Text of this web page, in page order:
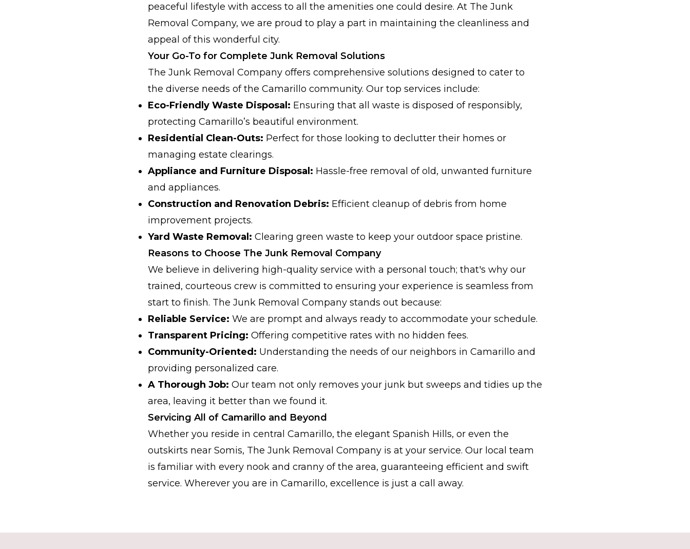
peaceful lifestyle with access to all the amenities one could desire. At The Junk
Removal Company, we are proud to play a part in maintaining the cleanliness and
appeal of this wonderful city.
Your Go-To for Complete Junk Removal Solutions
The Junk Removal Company offers comprehensive solutions designed to cater to
the diverse needs of the Camarillo community. Our top services include:
Eco-Friendly Waste Disposal: Ensuring that all waste is disposed of responsibly,
protecting Camarillo’s beautiful environment.
Residential Clean-Outs: Perfect for those looking to declutter their homes or
managing estate clearings.
Appliance and Furniture Disposal: Hassle-free removal of old, unwanted furniture
and appliances.
Construction and Renovation Debris: Efficient cleanup of debris from home
improvement projects.
Yard Waste Removal: Clearing green waste to keep your outdoor space pristine.
Reasons to Choose The Junk Removal Company
We believe in delivering high-quality service with a personal touch; that's why our
trained, courteous crew is committed to ensuring your experience is seamless from
start to finish. The Junk Removal Company stands out because:
Reliable Service: We are prompt and always ready to accommodate your schedule.
Transparent Pricing: Offering competitive rates with no hidden fees.
Community-Oriented: Understanding the needs of our neighbors in Camarillo and
providing personalized care.
A Thorough Job: Our team not only removes your junk but sweeps and tidies up the
area, leaving it better than we found it.
Servicing All of Camarillo and Beyond
Whether you reside in central Camarillo, the elegant Spanish Hills, or even the
outskirts near Somis, The Junk Removal Company is at your service. Our local team
is familiar with every nook and cranny of the area, guaranteeing efficient and swift
service. Wherever you are in Camarillo, excellence is just a call away.